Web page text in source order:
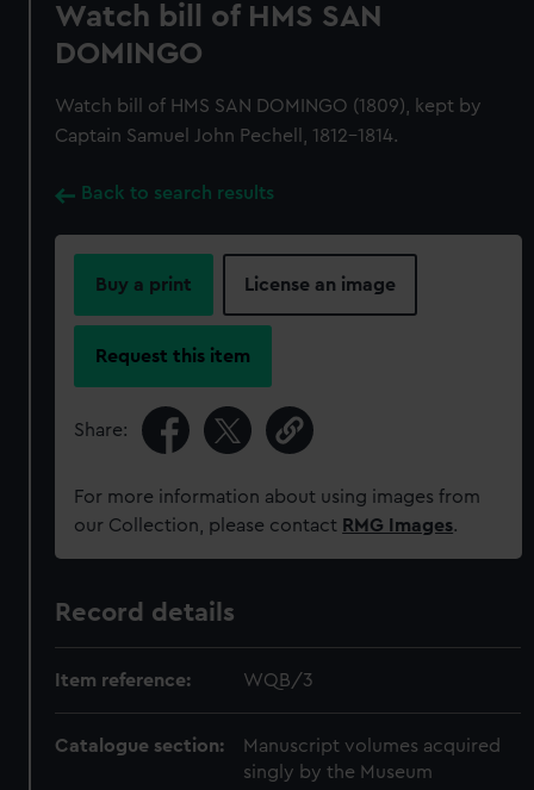
Watch bill of HMS SAN
DOMINGO
Watch bill of HMS SAN DOMINGO (1809), kept by
Captain Samuel John Pechell, 1812-1814.
Back to search results
Buy a print License an image
Request this item
Share:
For more information about using images from
our Collection, please contact RMG Images.
Record details
Item reference: WQB/3
Catalogue section:
Manuscript volumes acquired
singly by the Museum